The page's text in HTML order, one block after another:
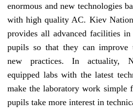
enormous and new technologies
with high quality AC. Kiev
provides all advanced facilities
pupils so that they can improve
new practices. In actuality,
equipped labs with the latest
make the laboratory work simple
pupils take more interest in